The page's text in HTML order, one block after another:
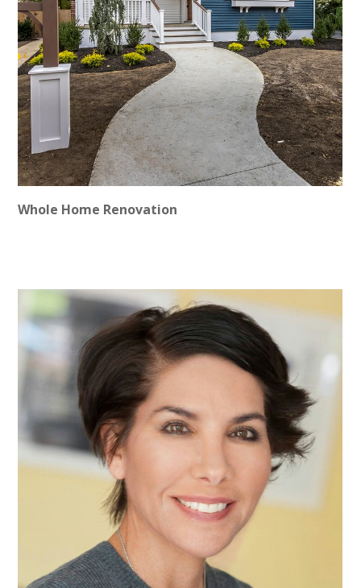
ABOUT
CONTACT
Whole Home Renovation